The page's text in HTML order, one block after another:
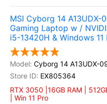
MSI Cyborg 14 A13UDX-
Gaming Laptop w /
i5-13420H & Windows 11
Cyborg 14 A13UDX-
EX805364
RTX 3050 |16GB RAM |
| Win 11 Pro